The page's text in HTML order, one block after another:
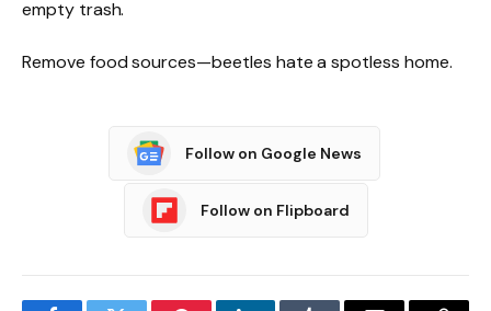
empty trash.
Remove food sources—beetles hate a spotless home.
Follow on Google News
Follow on Flipboard